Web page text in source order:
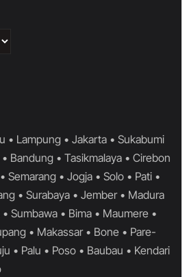
• Lampung • Jakarta • Sukabumi
Bandung • Tasikmalaya • Cirebon
Semarang • Jogja • Solo • Pati •
• Surabaya • Jember • Madura
Sumbawa • Bima • Maumere •
• Makassar • Bone • Pare-
• Palu • Poso • Baubau • Kendari